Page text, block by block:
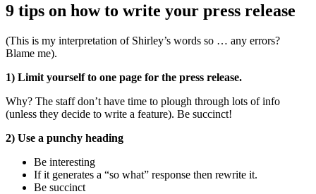
9 tips on how to write your press release
(This is my interpretation of Shirley’s words so … any errors?
Blame me).
1) Limit yourself to one page for the press release.
Why? The staff don’t have time to plough through lots of info
(unless they decide to write a feature). Be succinct!
2) Use a punchy heading
Be interesting
If it generates a “so what” response then rewrite it.
Be succinct